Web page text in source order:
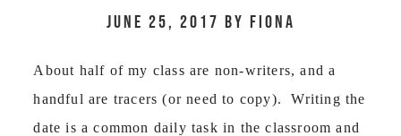
June 25, 2017 by Fiona
About half of my class are non-writers, and a
handful are tracers (or need to copy). Writing the
date is a common daily task in the classroom and